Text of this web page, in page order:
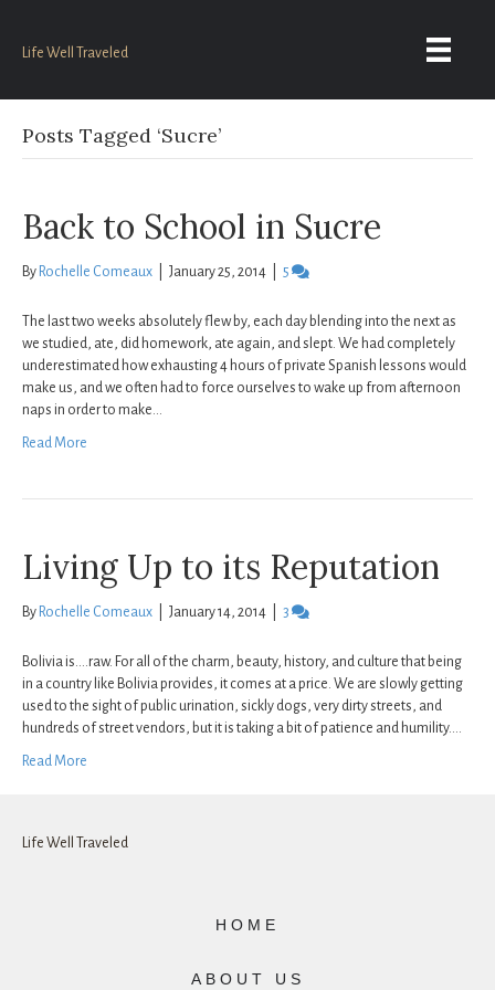
Life Well Traveled
Posts Tagged ‘Sucre’
Back to School in Sucre
By Rochelle Comeaux January 25, 2014 5
The last two weeks absolutely flew by, each day blending into the next as
we studied, ate, did homework, ate again, and slept. We had completely
underestimated how exhausting 4 hours of private Spanish lessons would
make us, and we often had to force ourselves to wake up from afternoon
naps in order to make…
Read More
Living Up to its Reputation
By Rochelle Comeaux January 14, 2014 3
Bolivia is….raw. For all of the charm, beauty, history, and culture that being
in a country like Bolivia provides, it comes at a price. We are slowly getting
used to the sight of public urination, sickly dogs, very dirty streets, and
hundreds of street vendors, but it is taking a bit of patience and humility.…
Read More
Life Well Traveled
HOME
ABOUT US